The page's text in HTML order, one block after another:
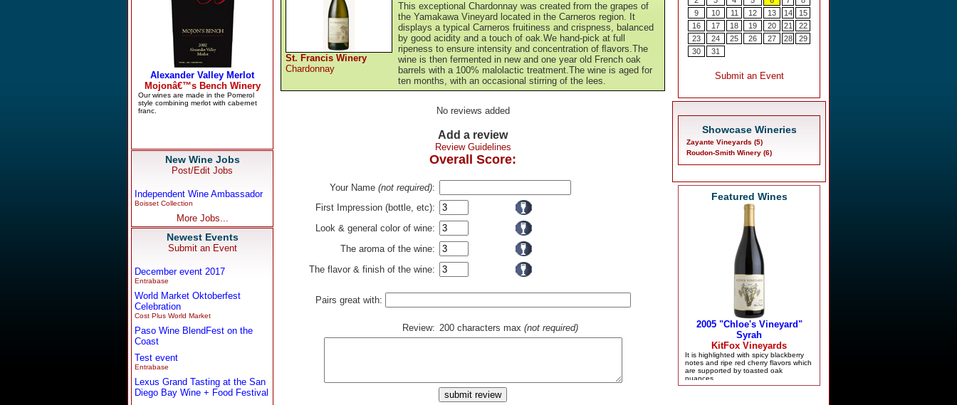
New Wine Jobs
Post/Edit Jobs
Independent Wine Ambassador
Boisset Collection
More Jobs...
Newest Events
Submit an Event
December event 2017
Entrabase
World Market Oktoberfest
Celebration
Cost Plus World Market
Paso Wine BlendFest on the
Coast
Test event
Entrabase
Lexus Grand Tasting at the San
Diego Bay Wine + Food Festival
St. Francis Winery
Chardonnay
This exceptional Chardonnay was created from the grapes of
the Yamakawa Vineyard located in the Carneros region. It
displays a typical Carneros fruitiness and crispness, balanced
by good acidity and a touch of oak.We hand-pick at full
ripeness to ensure intensity and concentration of ﬂavors.The
wine is then fermented in new and one year old French oak
barrels with a 100% malolactic treatment.The wine is aged for
ten months, with an occasional stirring of the lees.
No reviews added
Add a review
Review Guidelines
Overall Score:
Your Name (not required):
First Impression (bottle, etc):
Look & general color of wine:
The aroma of the wine:
The flavor & finish of the wine:
Pairs great with:
Review: 200 characters max (not required)
Showcase Wineries
Zayante Vineyards (5)
Roudon-Smith Winery (6)
Featured Wines